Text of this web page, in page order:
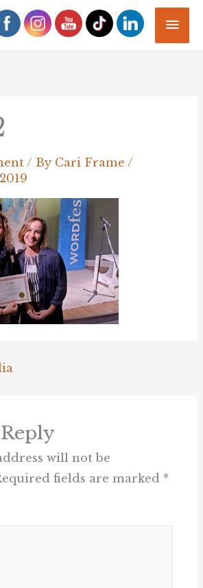
/ By Cari Frame/
will not be
fields are marked *